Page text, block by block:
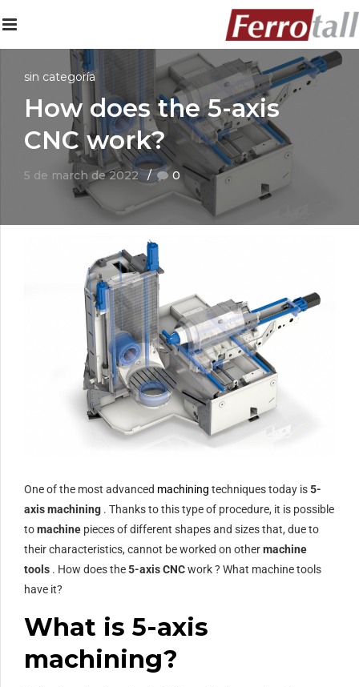
sin categoría
How does the 5-axis
CNC work?
5 de march de 2022 0
One of the most advanced machining techniques today is5-
axis machining . Thanks to this type of procedure, it is possible
tomachine pieces of different shapes and sizes that, due to
their characteristics, cannot be worked on othermachine
tools . How does the5-axis CNCwork ? What machine tools
have it?
What is 5-axis
machining?